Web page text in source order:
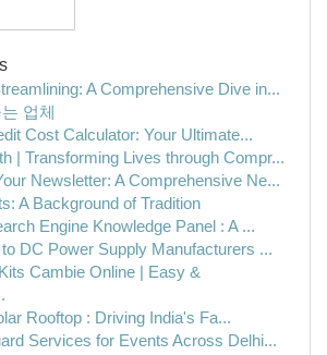
A Comprehensive Dive in...
업체
Cost Calculator: Your Ultimate...
| Transforming Lives through Compr...
Newsletter: A Comprehensive Ne...
A Background of Tradition
Engine Knowledge Panel : A ...
DC Power Supply Manufacturers ...
Cambie Online | Easy &
Rooftop : Driving India's Fa...
Services for Events Across Delhi...